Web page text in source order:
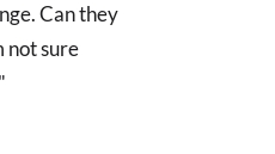
Can they
not sure